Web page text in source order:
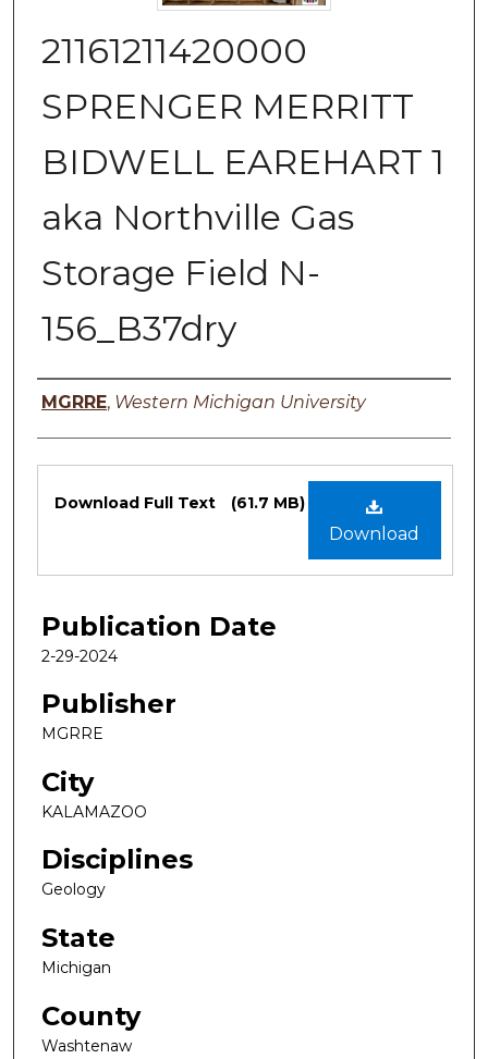
21161211420000
SPRENGER MERRITT
BIDWELL EAREHART 1
aka Northville Gas
Storage Field N-
156_B37dry
Authors
MGRRE, Western Michigan University
Files
Download
Download Full Text (61.7 MB)
Publication Date
2-29-2024
Publisher
MGRRE
City
KALAMAZOO
Disciplines
Geology
State
Michigan
County
Washtenaw